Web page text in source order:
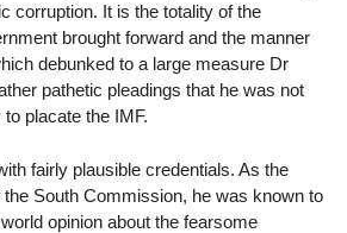
corruption. It is the totality of the
brought forward and the manner
debunked to a large measure Dr
pathetic pleadings that he was not
placate the IMF.
fairly plausible credentials. As the
South Commission, he was known to
opinion about the fearsome